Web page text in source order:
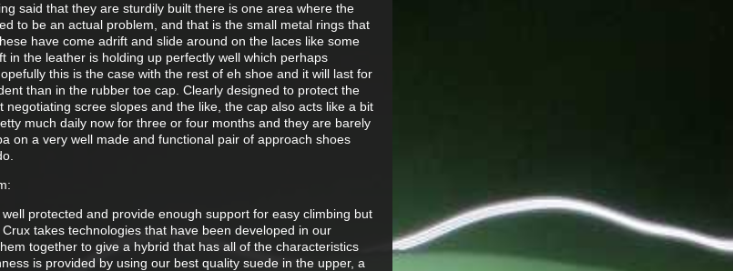
said that they are sturdily built there is one area where the
to be an actual problem, and that is the small metal rings that
have come adrift and slide around on the laces like some
in the leather is holding up perfectly well which perhaps
this is the case with the rest of eh shoe and it will last for
than in the rubber toe cap. Clearly designed to protect the
scree slopes and the like, the cap also acts like a bit
much daily now for three or four months and they are barely
on a very well made and functional pair of approach shoes
protected and provide enough support for easy climbing but
takes technologies that have been developed in our
together to give a hybrid that has all of the characteristics
is provided by using our best quality suede in the upper, a